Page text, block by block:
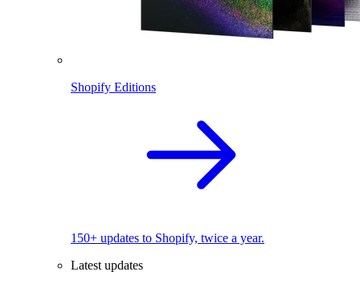
Shopify Editions
150+ updates to Shopify, twice a year.
Latest updates